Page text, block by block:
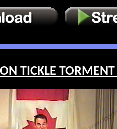
TICKLE